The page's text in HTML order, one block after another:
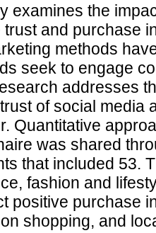
examines the
trust and purchase
methods
seek to engage
addresses
of social media
Quantitative
was shared
that included 53.
fashion and
positive purchase
shopping, and